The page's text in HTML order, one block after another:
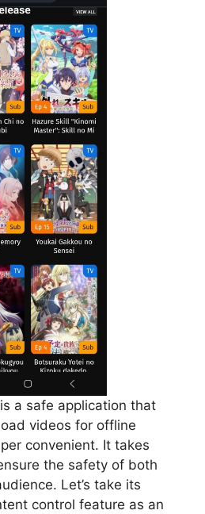
is a safe application that
videos for offline
convenient. It takes
the safety of both
Let’s take its
control feature as an